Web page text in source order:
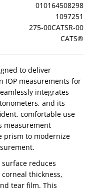
010164508298
1097251
275-00CATSR-00
CATS®
to deliver
IOP measurements for
integrates
and its
comfortable use
measurement
prism to modernize
surface reduces
thickness,
tear film. This